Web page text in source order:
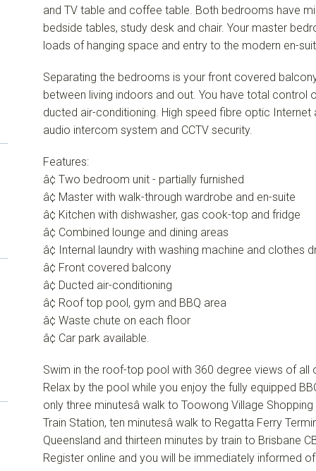
and TV table and coffee table. Both bedrooms have
bedside tables, study desk and chair. Your master
loads of hanging space and entry to the modern en-
Separating the bedrooms is your front covered
between living indoors and out. You have total control
ducted air-conditioning. High speed fibre optic Internet
audio intercom system and CCTV security.
Features:
â¢ Two bedroom unit - partially furnished
â¢ Master with walk-through wardrobe and en-suite
â¢ Kitchen with dishwasher, gas cook-top and fridge
â¢ Combined lounge and dining areas
â¢ Internal laundry with washing machine and clothes
â¢ Front covered balcony
â¢ Ducted air-conditioning
â¢ Roof top pool, gym and BBQ area
â¢ Waste chute on each floor
â¢ Car park available.
Swim in the roof-top pool with 360 degree views of all
Relax by the pool while you enjoy the fully equipped
only three minutesâ walk to Toowong Village
Train Station, ten minutesâ walk to Regatta Ferry
Queensland and thirteen minutes by train to Brisbane
Register online and you will be immediately informed